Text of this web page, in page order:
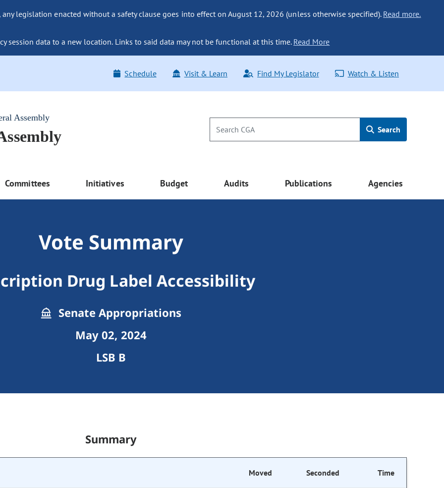
legislation enacted without a safety clause goes into effect on August 12, 2026 (unless otherwise specified). Read more.
session data to a new location. Links to said data may not be functional at this time. Read More
Schedule Visit & Learn Find My Legislator Watch & Listen
Assembly
Search
Committees Initiatives Budget Audits Publications Agencies
Vote Summary
Drug Label Accessibility
Senate Appropriations
May 02, 2024
LSB B
Summary
Moved Seconded Time